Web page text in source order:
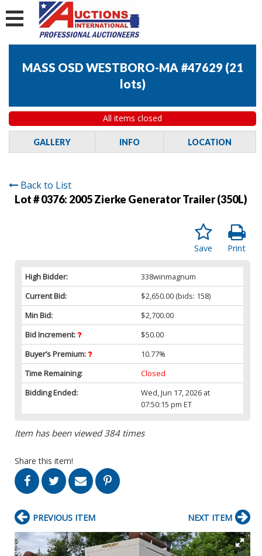
MASS OSD WESTBORO-MA #47629 (21
lots)
All items closed
GALLERY INFO LOCATION
Back to List
Lot # 0376: 2005 Zierke Generator Trailer (350L)
Print
Save
High Bidder:
338winmagnum
Current Bid:
$2,650.00 (bids: 158)
Min Bid:
$2,700.00
Bid Increment:
$50.00
Buyer’s Premium:
10.77%
Time Remaining:
Closed
Bidding Ended:
Wed, Jun 17, 2026 at
07:50:15 pm ET
Item has been viewed 384 times
Share this item!
PREVIOUS ITEM NEXT ITEM